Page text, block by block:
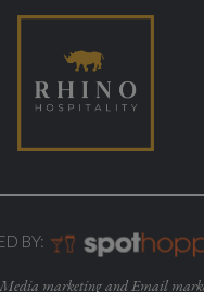
BY:
Media marketing and Email